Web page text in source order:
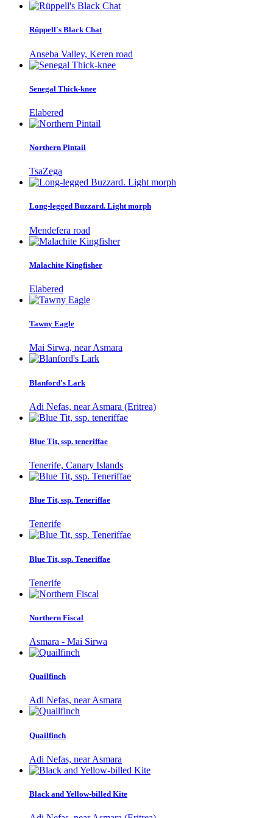
Rüppell's Black Chat
Anseba Valley, Keren road
Senegal Thick-knee
Elabered
Northern Pintail
TsaZega
Long-legged Buzzard. Light morph
Mendefera road
Malachite Kingfisher
Elabered
Tawny Eagle
Mai Sirwa, near Asmara
Blanford's Lark
Adi Nefas, near Asmara (Eritrea)
Blue Tit, ssp. teneriffae
Tenerife, Canary Islands
Blue Tit, ssp. Teneriffae
Tenerife
Blue Tit, ssp. Teneriffae
Tenerife
Northern Fiscal
Asmara - Mai Sirwa
Quailfinch
Adi Nefas, near Asmara
Quailfinch
Adi Nefas, near Asmara
Black and Yellow-billed Kite